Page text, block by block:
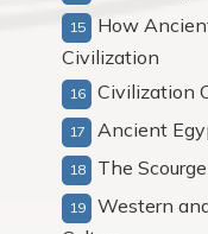
How
Civilization
Civilization
Ancient
The
Western